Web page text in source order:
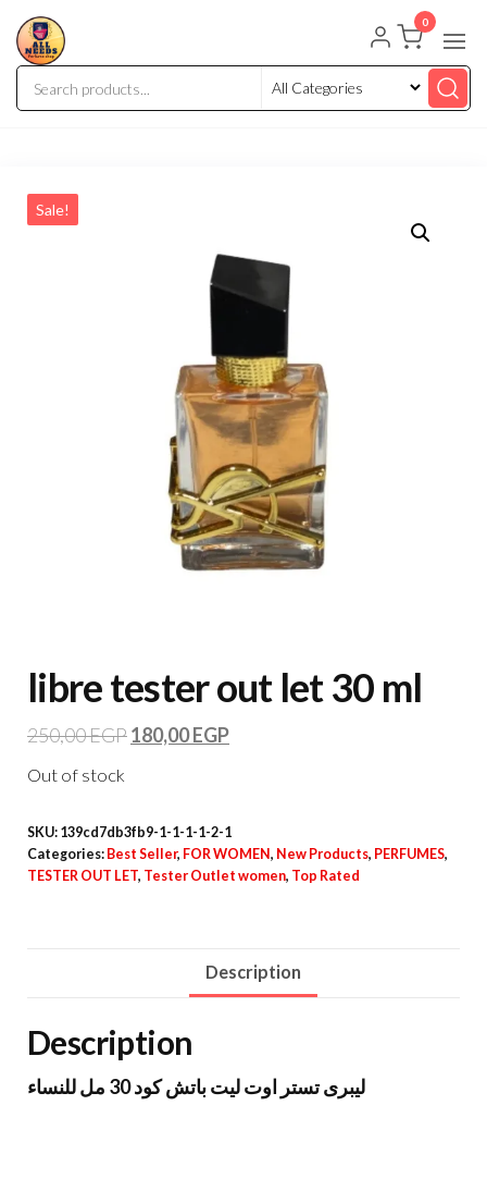
0
Sale!
libre tester out let 30 ml
250,00EGP180,00EGP
Out of stock
SKU: 139cd7db3fb9-1-1-1-1-2-1
Categories: Best Seller, FOR WOMEN, New Products, PERFUMES,
TESTER OUT LET, Tester Outlet women, Top Rated
Description
Description
ليبرى تستر اوت ليت باتش كود 30 مل للنساء